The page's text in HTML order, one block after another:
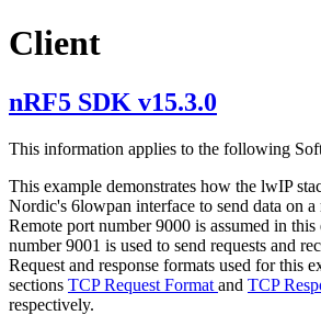
Client
nRF5 SDK v15.3.0
This information applies to the following
This example demonstrates how the lwIP
Nordic's 6lowpan interface to send data on a
Remote port number 9000 is assumed in
number 9001 is used to send requests and
Request and response formats used for this
sections TCP Request Format and TCP
respectively.